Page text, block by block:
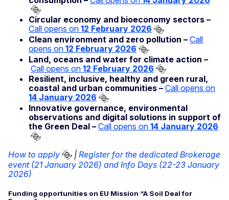
Circular economy and bioeconomy sectors –
Call opens on 12 February 2026
Clean environment and zero pollution – Call
opens on 12 February 2026
Land, oceans and water for climate action –
Call opens on 12 February 2026
Resilient, inclusive, healthy and green rural,
coastal and urban communities – Call opens on
14 January 2026
Innovative governance, environmental
observations and digital solutions in support of
the Green Deal – Call opens on 14 January 2026
How to apply | Register for the dedicated Brokerage
event (21 January 2026) and Info Days (22-23 January
2026)
Funding opportunities on EU Mission “A Soil Deal for